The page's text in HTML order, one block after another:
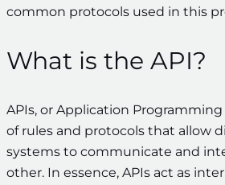
common protocols used in this
What is the API?
APIs, or Application
of rules and protocols that allow
systems to communicate and
other. In essence, APIs act as